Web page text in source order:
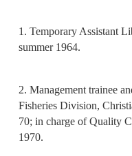
1. Temporary Assistant
summer 1964.
2. Management trainee
Fisheries Division,
70; in charge of Quality
1970.